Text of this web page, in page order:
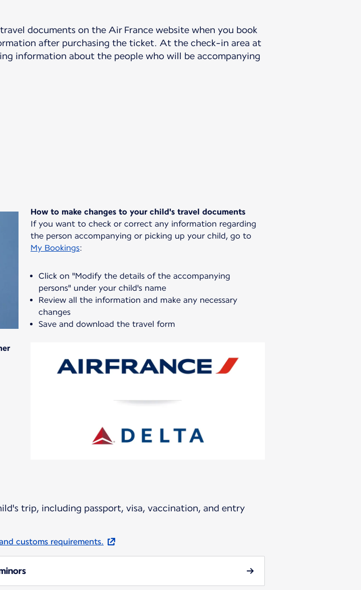
documents on the Air France website when you book
after purchasing the ticket. At the check-in area at
information about the people who will be accompanying
How to make changes to your child's travel documents
If you want to check or correct any information regarding
the person accompanying or picking up your child, go to
My Bookings:
Click on "Modify the details of the accompanying
persons" under your child's name
Review all the information and make any necessary
changes
Save and download the travel form
trip, including passport, visa, vaccination, and entry
customs requirements.